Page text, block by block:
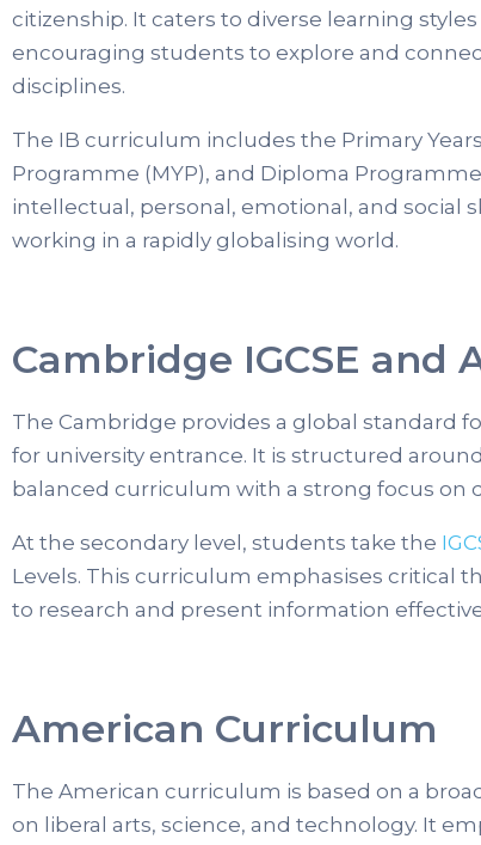
citizenship. It caters to diverse learning
encouraging students to explore and
disciplines.
The IB curriculum includes the Primary
Programme (MYP), and Diploma
intellectual, personal, emotional, and social
working in a rapidly globalising world.
Cambridge IGCSE and
The Cambridge provides a global standard
for university entrance. It is structured
balanced curriculum with a strong focus on
At the secondary level, students take the
Levels. This curriculum emphasises critical
to research and present information
American Curriculum
The American curriculum is based on a
on liberal arts, science, and technology. It